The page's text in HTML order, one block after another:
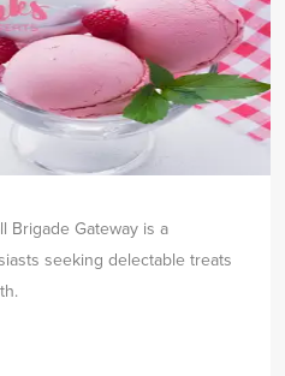
Brigade Gateway is a
seeking delectable treats